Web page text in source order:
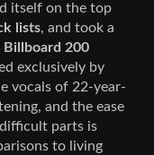
itself on the top
lists, and took a
Billboard 200
exclusively by
vocals of 22-year-
and the ease
parts is
to living